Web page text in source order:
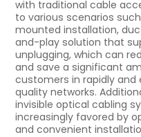
with traditional cable
to various scenarios
mounted installation,
and-play solution that
unplugging, which can
and save a significant
customers in rapidly
quality networks.
invisible optical cabling
increasingly favored by
and convenient